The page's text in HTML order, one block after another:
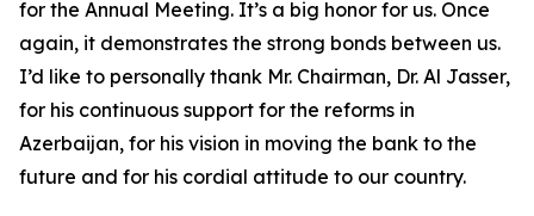
for the Annual Meeting. It’s a big honor for us. Once
again, it demonstrates the strong bonds between us.
I’d like to personally thank Mr. Chairman, Dr. Al Jasser,
for his continuous support for the reforms in
Azerbaijan, for his vision in moving the bank to the
future and for his cordial attitude to our country.